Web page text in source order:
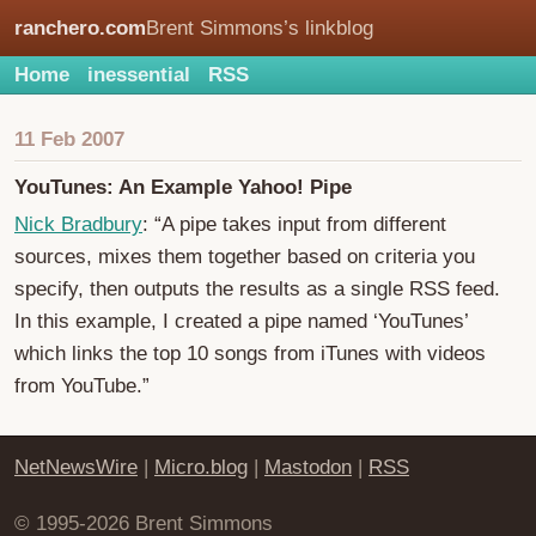
ranchero.comBrent Simmons’s linkblog
Home inessential RSS
11 Feb 2007
YouTunes: An Example Yahoo! Pipe
Nick Bradbury: “A pipe takes input from different
sources, mixes them together based on criteria you
specify, then outputs the results as a single RSS feed.
In this example, I created a pipe named ‘YouTunes’
which links the top 10 songs from iTunes with videos
from YouTube.”
NetNewsWire | Micro.blog | Mastodon | RSS
© 1995-2026 Brent Simmons